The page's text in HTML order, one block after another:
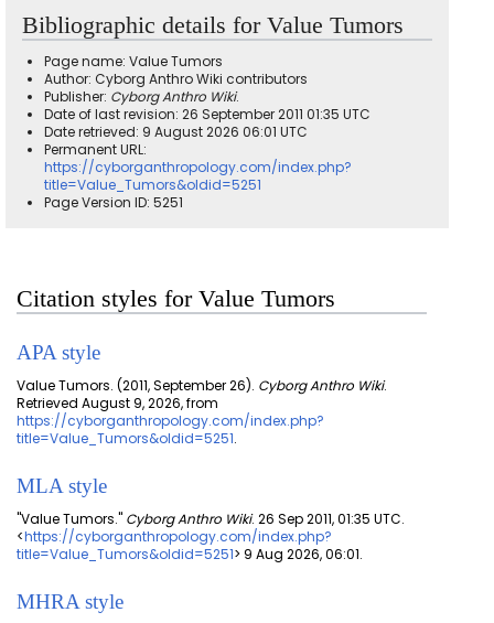
Bibliographic details for Value Tumors
Page name: Value Tumors
Author: Cyborg Anthro Wiki contributors
Publisher: Cyborg Anthro Wiki.
Date of last revision: 26 September 2011 01:35 UTC
Date retrieved: 9 August 2026 06:01 UTC
Permanent URL:
https://cyborganthropology.com/index.php?
title=Value_Tumors&oldid=5251
Page Version ID: 5251
Citation styles for Value Tumors
APA style
Value Tumors. (2011, September 26). Cyborg Anthro Wiki.
Retrieved August 9, 2026, from
https://cyborganthropology.com/index.php?
title=Value_Tumors&oldid=5251.
MLA style
"Value Tumors." Cyborg Anthro Wiki. 26 Sep 2011, 01:35 UTC.
<https://cyborganthropology.com/index.php?
title=Value_Tumors&oldid=5251> 9 Aug 2026, 06:01.
MHRA style